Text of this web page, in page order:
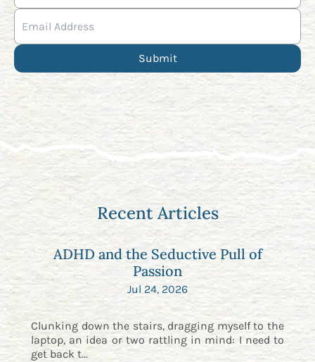
Recent Articles
ADHD and the Seductive Pull of
Passion
Jul 24, 2026
Clunking down the stairs, dragging myself to the
laptop, an idea or two rattling in mind: I need to
get back t...